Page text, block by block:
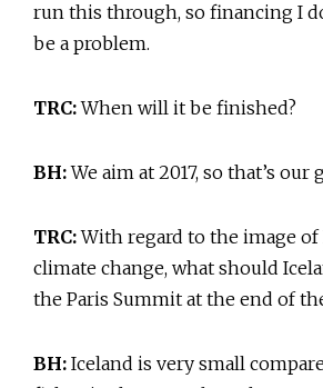
run this through, so financing I
be a problem.
TRC:When will it be finished?
BH:We aim at 2017, so that’s our
TRC:With regard to the image of
climate change, what should
the Paris Summit at the end of
BH: Iceland is very small